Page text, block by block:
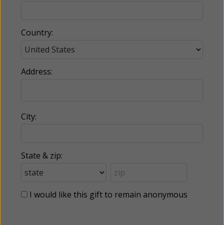
Country:
Address:
City:
State & zip:
I would like this gift to remain anonymous